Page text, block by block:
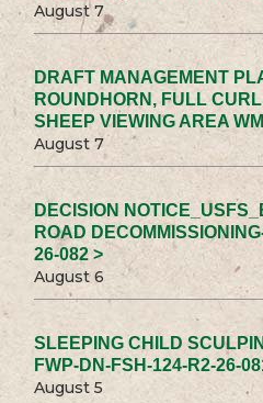
August 7
DRAFT MANAGEMENT
ROUNDHORN, FULL
SHEEP VIEWING AREA
August 7
DECISION
ROAD
26-082 >
August 6
SLEEPING CHILD
FWP-DN-FSH-124-R2-26-
August 5